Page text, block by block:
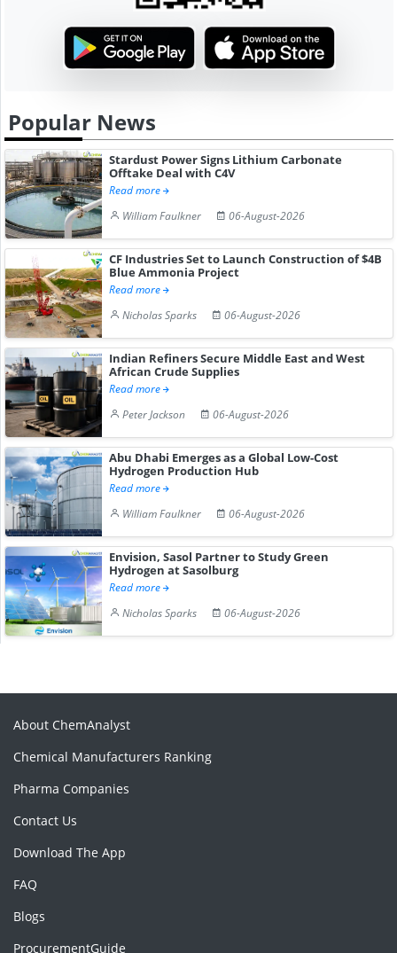
Popular News
Stardust Power Signs Lithium Carbonate
Offtake Deal with C4V
Read more
William Faulkner
06-August-2026
CF Industries Set to Launch Construction of $4B
Blue Ammonia Project
Read more
Nicholas Sparks
06-August-2026
Indian Refiners Secure Middle East and West
African Crude Supplies
Read more
Peter Jackson
06-August-2026
Abu Dhabi Emerges as a Global Low-Cost
Hydrogen Production Hub
Read more
William Faulkner
06-August-2026
Envision, Sasol Partner to Study Green
Hydrogen at Sasolburg
Read more
Nicholas Sparks
06-August-2026
About ChemAnalyst
Chemical Manufacturers Ranking
Pharma Companies
Contact Us
Download The App
FAQ
Blogs
ProcurementGuide